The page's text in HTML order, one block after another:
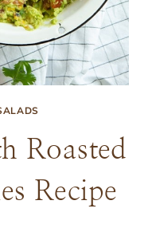
Roasted
Recipe